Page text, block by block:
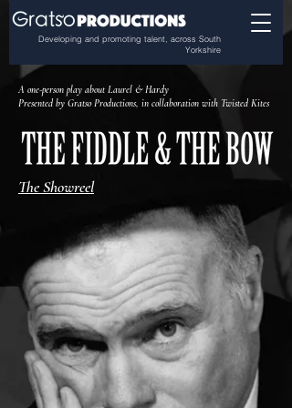
Developing and promoting talent, across South
Yorkshire
A one-person play about Laurel & Hardy
Presented by Gratso Productions, in collaboration with Twisted Kites
The Showreel